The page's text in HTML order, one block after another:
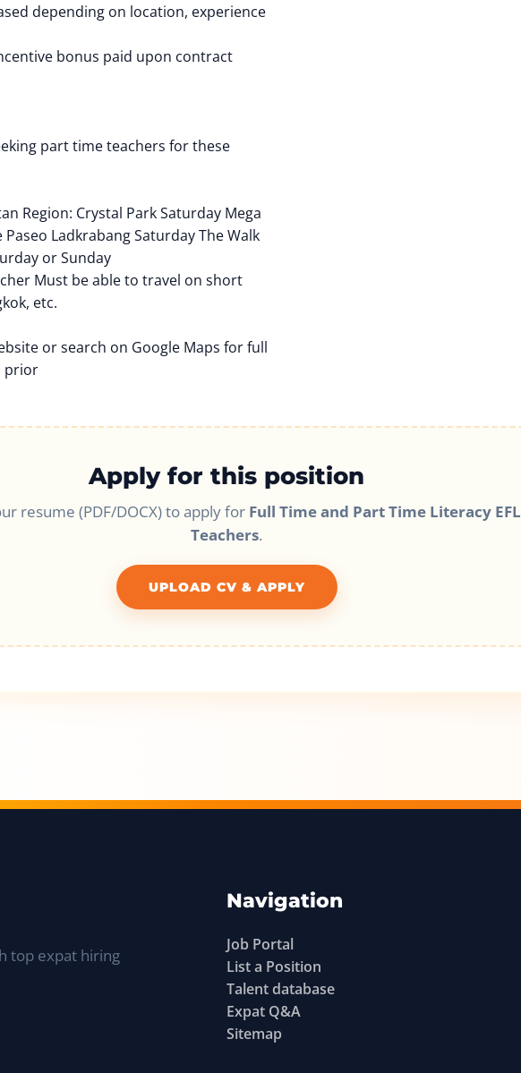
depending on location, experience
bonus paid upon contract
part time teachers for these
Region: Crystal Park Saturday Mega
Paseo Ladkrabang Saturday The Walk
or Sunday
Must be able to travel on short
etc.
or search on Google Maps for full
prior
Apply for this position
resume (PDF/DOCX) to apply for Full Time and Part Time Literacy EFL
Teachers.
UPLOAD CV & APPLY
top expat hiring
Navigation
Job Portal
List a Position
Talent database
Expat Q&A
Sitemap